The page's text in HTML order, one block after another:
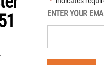
ENTER YOUR